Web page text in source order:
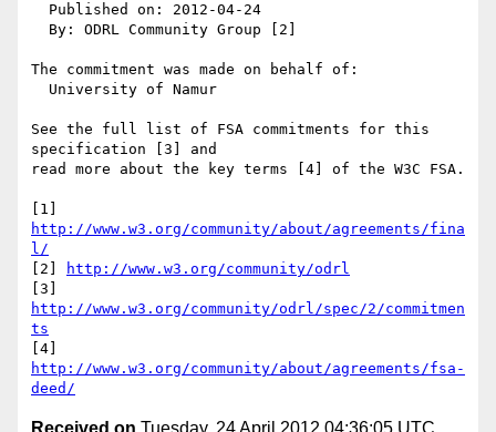
The commitment was made on behalf of:
See the full list of FSA commitments for this
specification [3] and
read more about the key terms [4] of the W3C FSA.
http://www.w3.org/community/about/agreements/fina
l/
[2]
http://www.w3.org/community/odrl
http://www.w3.org/community/odrl/spec/2/commitmen
ts
http://www.w3.org/community/about/agreements/fsa-
deed/